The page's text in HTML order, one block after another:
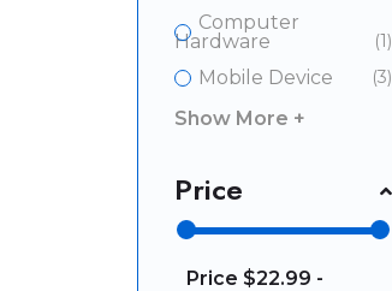
Computer
Hardware
(1)
Mobile Device (3)
Show More +
Price
Price $22.99 -